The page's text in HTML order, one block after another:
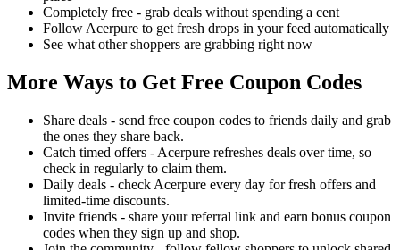
Completely free - grab deals without spending a cent
Follow Acerpure to get fresh drops in your feed automatically
See what other shoppers are grabbing right now
More Ways to Get Free Coupon Codes
Share deals - send free coupon codes to friends daily and grab
the ones they share back.
Catch timed offers - Acerpure refreshes deals over time, so
check in regularly to claim them.
Daily deals - check Acerpure every day for fresh offers and
limited-time discounts.
Invite friends - share your referral link and earn bonus coupon
codes when they sign up and shop.